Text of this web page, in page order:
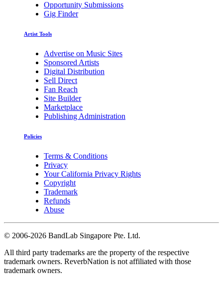
Opportunity Submissions
Gig Finder
Artist Tools
Advertise on Music Sites
Sponsored Artists
Digital Distribution
Sell Direct
Fan Reach
Site Builder
Marketplace
Publishing Administration
Policies
Terms & Conditions
Privacy
Your California Privacy Rights
Copyright
Trademark
Refunds
Abuse
© 2006-2026 BandLab Singapore Pte. Ltd.
All third party trademarks are the property of the respective
trademark owners. ReverbNation is not affiliated with those
trademark owners.